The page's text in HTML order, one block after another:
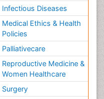
Infectious Diseases
Medical Ethics & Health
Policies
Palliativecare
Reproductive Medicine &
Women Healthcare
Surgery